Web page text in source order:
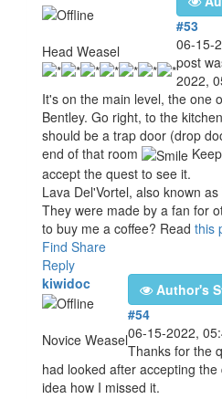
Head Weasel
#53
06-15-
post
2022,
It's on the main level, the one
Bentley. Go right, to the
should be a trap door (drop
end of that room
accept the quest to see it.
Lava Del'Vortel, also known
They were made by a fan for
to buy me a coffee? Read this
Find Share
Reply
kiwidoc
Novice Weasel
Author's
#54
06-15-2022,
Thanks for the
had looked after accepting
idea how I missed it.